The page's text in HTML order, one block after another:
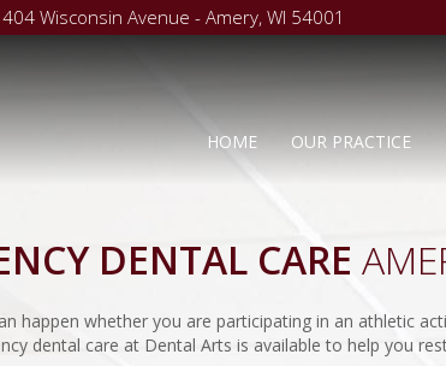
404 Wisconsin Avenue - Amery, WI 54001
HOME OUR PRACTICE
DENTAL CARE
happen whether you are participating in an athletic
dental care at Dental Arts is available to help you